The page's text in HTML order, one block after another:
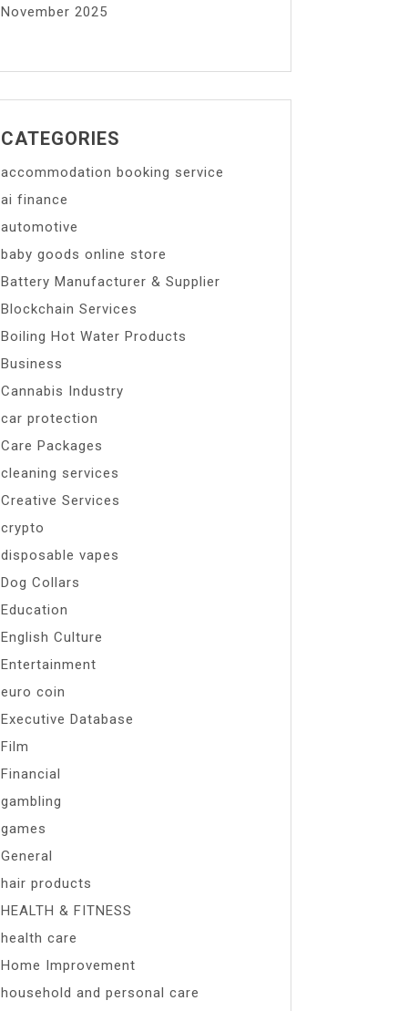
November 2025
CATEGORIES
accommodation booking service
ai finance
automotive
baby goods online store
Battery Manufacturer & Supplier
Blockchain Services
Boiling Hot Water Products
Business
Cannabis Industry
car protection
Care Packages
cleaning services
Creative Services
crypto
disposable vapes
Dog Collars
Education
English Culture
Entertainment
euro coin
Executive Database
Film
Financial
gambling
games
General
hair products
HEALTH & FITNESS
health care
Home Improvement
household and personal care